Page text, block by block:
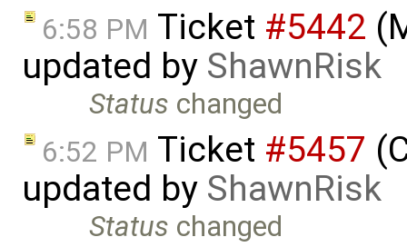
6:58 PM Ticket #5442
updated by ShawnRisk
Status changed
6:52 PM Ticket #5457
updated by ShawnRisk
Status changed